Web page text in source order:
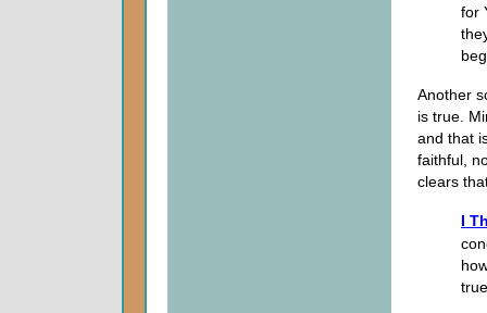
for
Another
is true.
and that
faithful,
clears
I